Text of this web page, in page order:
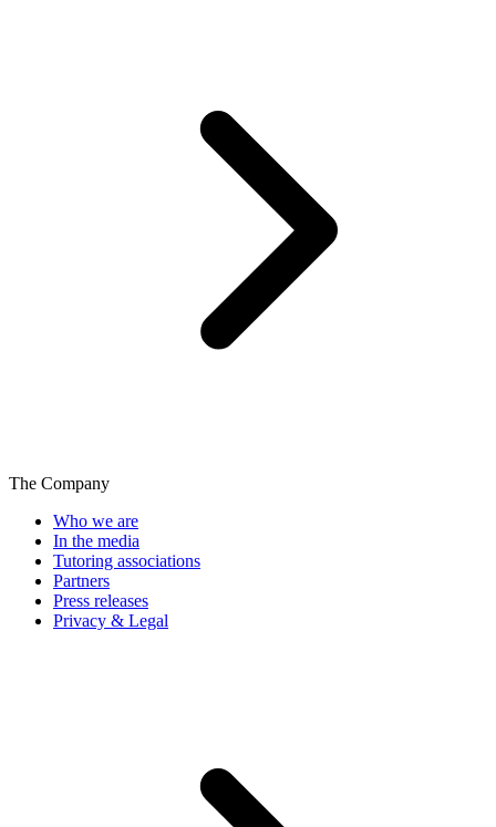
The Company
Who we are
In the media
Tutoring associations
Partners
Press releases
Privacy & Legal